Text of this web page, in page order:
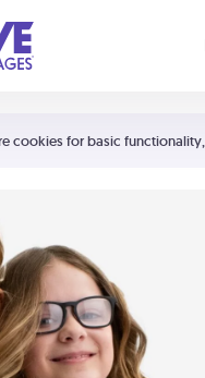
cookies for basic
is empty